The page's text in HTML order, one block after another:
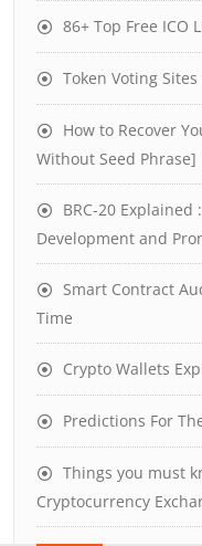
86+ Top Free ICO
Token Voting
How to Recover
Without Seed Phrase]
BRC-20 Explained
Development and
Smart Contract
Time
Crypto Wallets
Predictions For
Things you must
Cryptocurrency